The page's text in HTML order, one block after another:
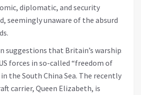
diplomatic, and security
seemingly unaware of the absurd
suggestions that Britain’s warships
forces in so-called “freedom of
the South China Sea. The recently
carrier, Queen Elizabeth, is